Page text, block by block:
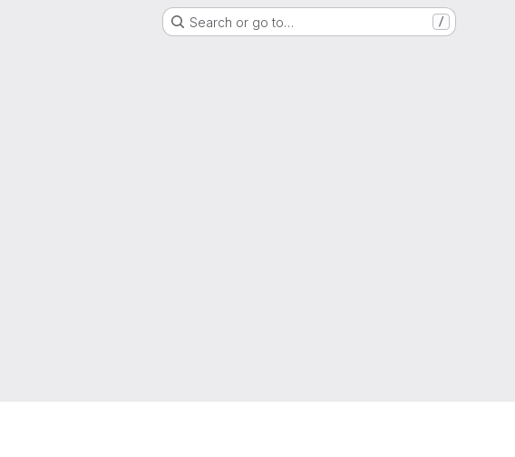
Search or go to… /